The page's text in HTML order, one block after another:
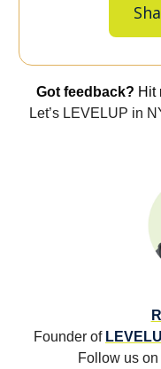
Got feedback? Hit
Let’s LEVELUP in
Founder of
Follow us on